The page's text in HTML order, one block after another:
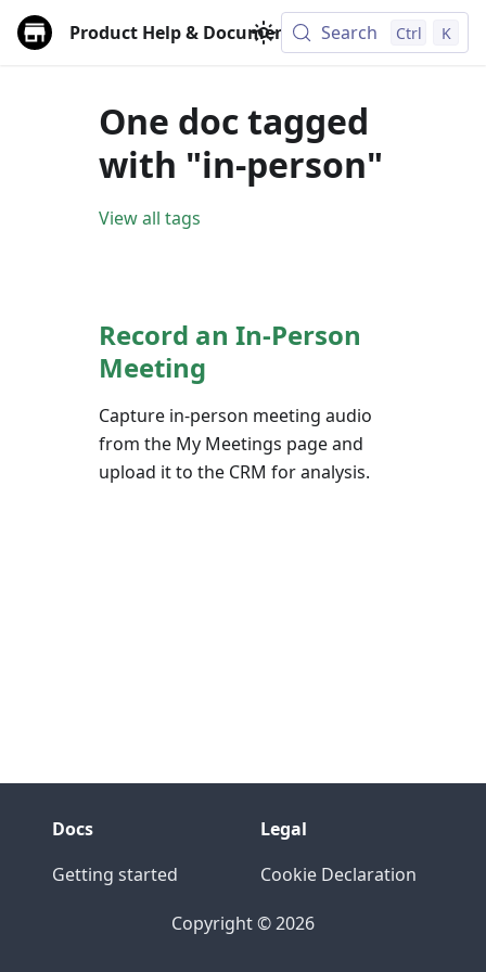
Product Help & DocumentationSearch Ctrl K
One doc tagged
with "in-person"
View all tags
Record an In-Person
Meeting
Capture in-person meeting audio
from the My Meetings page and
upload it to the CRM for analysis.
Docs
Getting started
Legal
Cookie Declaration
Copyright © 2026